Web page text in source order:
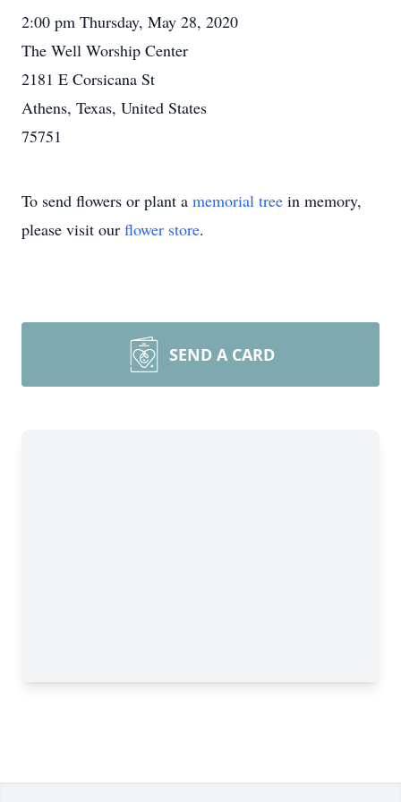
2:00 pm Thursday, May 28, 2020
The Well Worship Center
2181 E Corsicana St
Athens, Texas, United States
75751
To send flowers or plant a memorial tree in memory,
please visit our flower store.
SEND A CARD